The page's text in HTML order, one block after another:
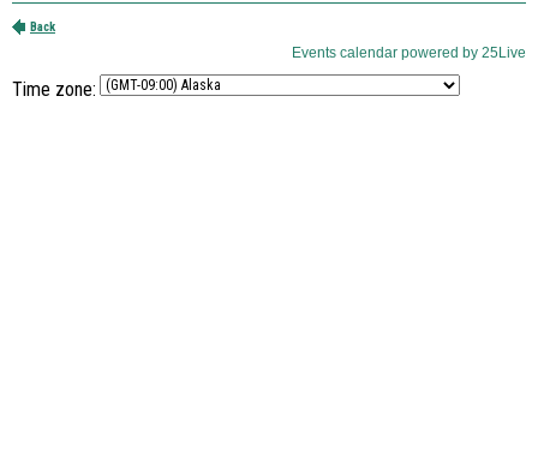
Time zone: